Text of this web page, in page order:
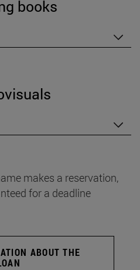
books
makes a reservation,
for a deadline
ABOUT THE